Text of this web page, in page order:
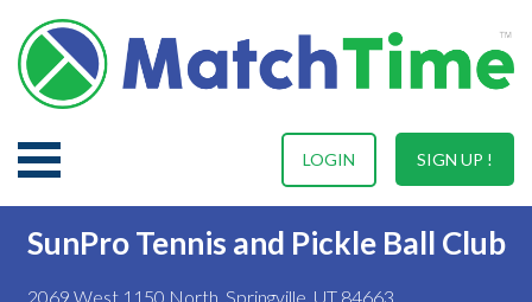
SIGN UP !
LOGIN
SunPro Tennis and Pickle Ball Club
2069 West 1150 North, Springville, UT 84663